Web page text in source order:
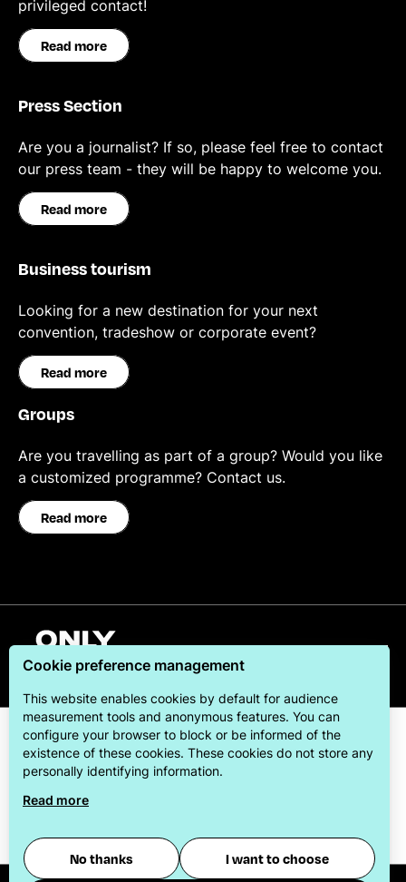
privileged contact!
Read more
Press Section
Are you a journalist? If so, please feel free to contact
our press team - they will be happy to welcome you.
Read more
Business tourism
Looking for a new destination for your next
convention, tradeshow or corporate event?
Read more
Groups
Are you travelling as part of a group? Would you like
a customized programme? Contact us.
Read more
offering its visitors the best possible stay.
Cookie preference management
This website enables cookies by default for audience
measurement tools and anonymous features. You can
configure your browser to block or be informed of the
existence of these cookies. These cookies do not store any
personally identifying information.
Read more
No thanks I want to choose